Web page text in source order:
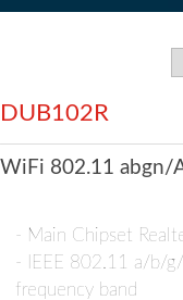
DUB102R
WiFi 802.11 abgn/
- Main Chipset
- IEEE 802.11 a/b/
frequency band